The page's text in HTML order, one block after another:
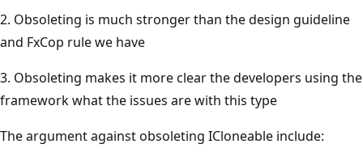
2. Obsoleting is much stronger than the design guideline
and FxCop rule we have
3. Obsoleting makes it more clear the developers using the
framework what the issues are with this type
The argument against obsoleting ICloneable include: